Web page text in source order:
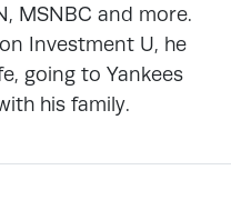
MSNBC and more.
Investment U, he
going to Yankees
his family.